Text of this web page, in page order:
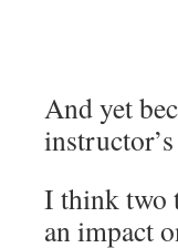
And yet
I think two
an impact